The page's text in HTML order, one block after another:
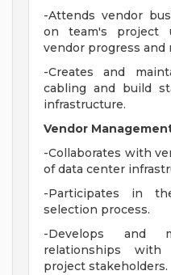
-Attends vendor
on team's project
vendor progress and
-Creates and
cabling and build
infrastructure.
Vendor
-Collaborates with
of data center
-Participates in
selection process.
-Develops and
relationships
project stakeholders.